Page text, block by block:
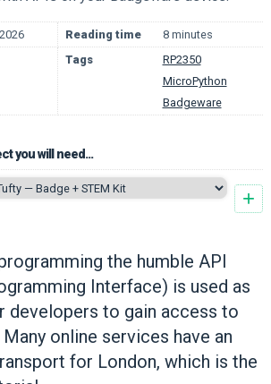
the humble API
Interface) is used as
developers to gain access to
online services have an
for London, which is the
Reading time
8 minutes
Tags
RP2350
MicroPython
Badgeware
you will need...
+